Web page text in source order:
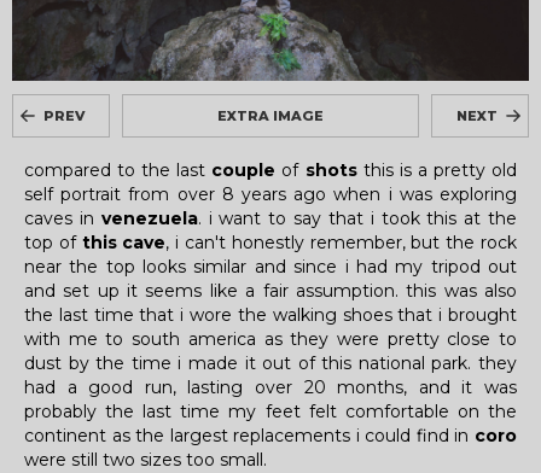
EXTRA IMAGE
PREV NEXT
compared to the last couple of shotsthis is a pretty old
self portrait from over 8 years ago when i was exploring
caves in venezuela. i want to say that i took this at the
top of this cave, i can't honestly remember, but the rock
near the top looks similar and since i had my tripod out
and set up it seems like a fair assumption. this was also
the last time that i wore the walking shoes that i brought
with me to south america as they were pretty close to
dust by the time i made it out of this national park. they
had a good run, lasting over 20 months, and it was
probably the last time my feet felt comfortable on the
continent as the largest replacements i could find in coro
were still two sizes too small.